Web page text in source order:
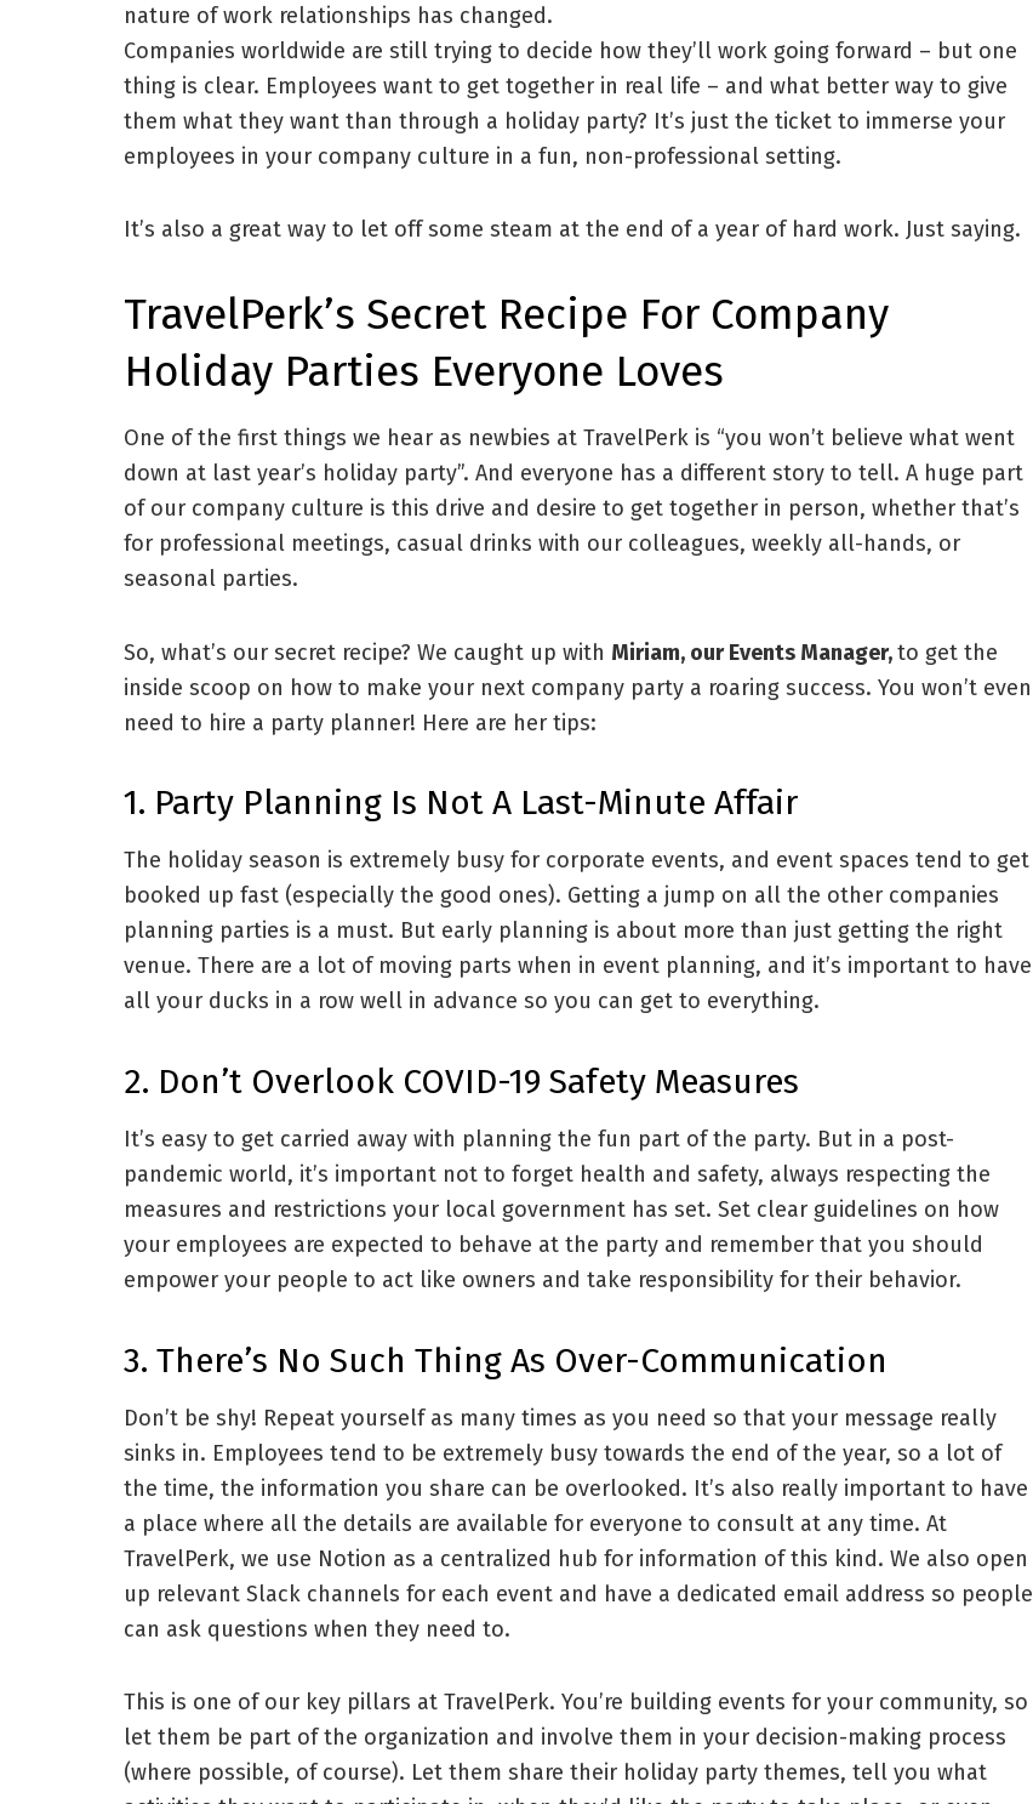
nature of work relationships has changed.
Companies worldwide are still trying to decide how they’ll work going forward – but one
thing is clear. Employees want to get together in real life – and what better way to give
them what they want than through a holiday party? It’s just the ticket to immerse your
employees in your company culture in a fun, non-professional setting.
It’s also a great way to let off some steam at the end of a year of hard work. Just saying.
TravelPerk’s Secret Recipe For Company
Holiday Parties Everyone Loves
One of the first things we hear as newbies at TravelPerk is “you won’t believe what went
down at last year’s holiday party”. And everyone has a different story to tell. A huge part
of our company culture is this drive and desire to get together in person, whether that’s
for professional meetings, casual drinks with our colleagues, weekly all-hands, or
seasonal parties.
So, what’s our secret recipe? We caught up with Miriam, our Events Manager,to get the
inside scoop on how to make your next company party a roaring success. You won’t even
need to hire a party planner! Here are her tips:
1. Party Planning Is Not A Last-Minute Affair
The holiday season is extremely busy for corporate events, and event spaces tend to get
booked up fast (especially the good ones). Getting a jump on all the other companies
planning parties is a must. But early planning is about more than just getting the right
venue. There are a lot of moving parts when in event planning, and it’s important to have
all your ducks in a row well in advance so you can get to everything.
2. Don’t Overlook COVID-19 Safety Measures
It’s easy to get carried away with planning the fun part of the party. But in a post-
pandemic world, it’s important not to forget health and safety, always respecting the
measures and restrictions your local government has set. Set clear guidelines on how
your employees are expected to behave at the party and remember that you should
empower your people to act like owners and take responsibility for their behavior.
3. There’s No Such Thing As Over-Communication
Don’t be shy! Repeat yourself as many times as you need so that your message really
sinks in. Employees tend to be extremely busy towards the end of the year, so a lot of
the time, the information you share can be overlooked. It’s also really important to have
a place where all the details are available for everyone to consult at any time. At
TravelPerk, we use Notion as a centralized hub for information of this kind. We also open
up relevant Slack channels for each event and have a dedicated email address so people
can ask questions when they need to.
This is one of our key pillars at TravelPerk. You’re building events for your community, so
let them be part of the organization and involve them in your decision-making process
(where possible, of course). Let them share their holiday party themes, tell you what